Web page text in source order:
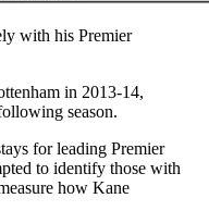
with his Premier
in 2013-14,
season.
for leading Premier
to identify those with
how Kane